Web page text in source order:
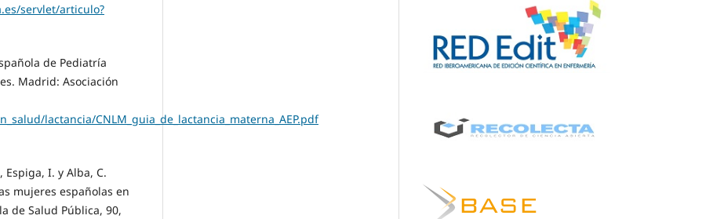
servlet/articulo?
de Pediatría
Madrid: Asociación
lactancia/CNLM_guia_de_lactancia_materna_AEP.pdf
Espiga, I. y Alba, C.
mujeres españolas en
de Salud Pública, 90,